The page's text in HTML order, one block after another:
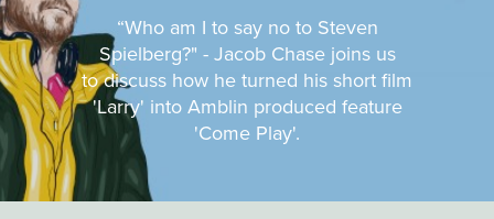
“Who am I to say no to Steven
Spielberg?" - Jacob Chase joins us
to discuss how he turned his short film
'Larry' into Amblin produced feature
'Come Play'.